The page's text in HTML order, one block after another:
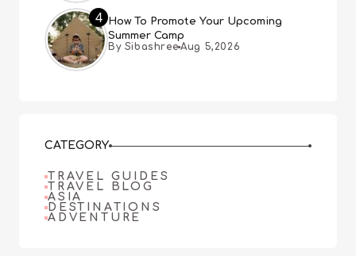
4
How To Promote Your Upcoming
Summer Camp
By Sibashree Aug 5,2026
CATEGORY
TRAVEL GUIDES
TRAVEL BLOG
ASIA
DESTINATIONS
ADVENTURE